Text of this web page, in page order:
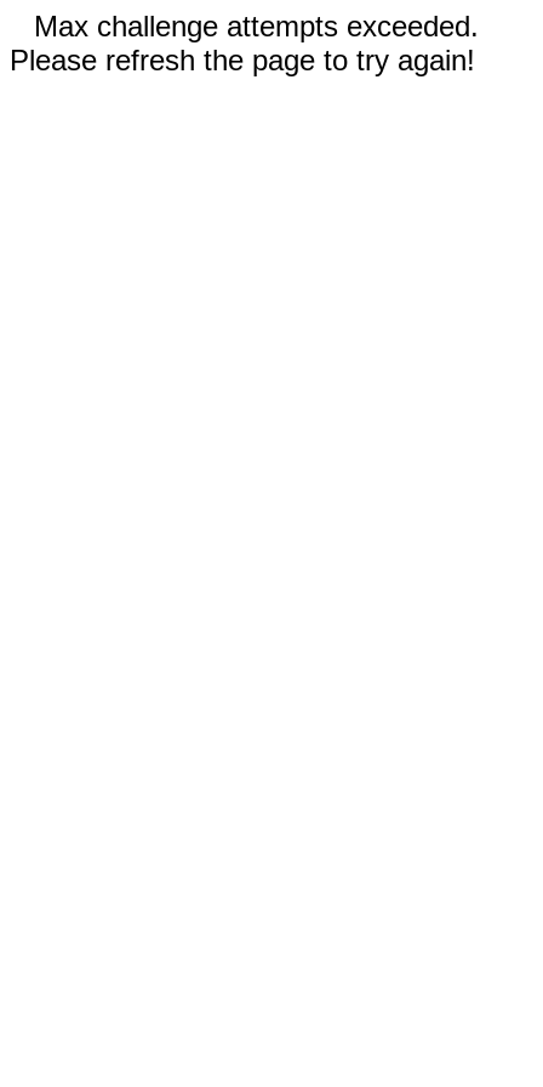
Max challenge attempts exceeded.
Please refresh the page to try again!